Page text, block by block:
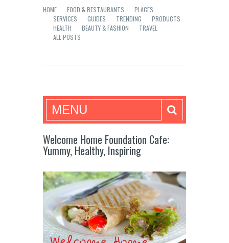
HOME FOOD & RESTAURANTS
PLACES
SERVICES
GUIDES TRENDING
PRODUCTS
HEALTH
BEAUTY & FASHION
TRAVEL
ALL POSTS
Mea in Bacolod
MENU
Welcome Home Foundation Cafe:
Yummy, Healthy, Inspiring